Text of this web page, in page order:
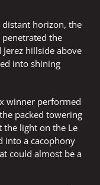
horizon, the
the
hillside above
into shining
winner performed
packed towering
the light on the Le
into a cacophony
could almost be a